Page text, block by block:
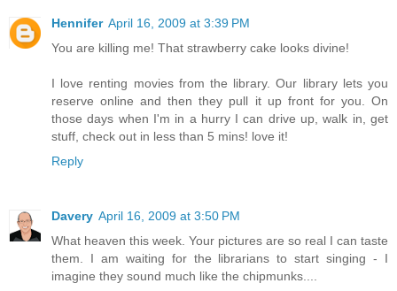
Hennifer April 16, 2009 at 3:39 PM
You are killing me! That strawberry cake looks divine!
I love renting movies from the library. Our library lets you
reserve online and then they pull it up front for you. On
those days when I'm in a hurry I can drive up, walk in, get
stuff, check out in less than 5 mins! love it!
Reply
Davery April 16, 2009 at 3:50 PM
What heaven this week. Your pictures are so real I can taste
them. I am waiting for the librarians to start singing - I
imagine they sound much like the chipmunks....